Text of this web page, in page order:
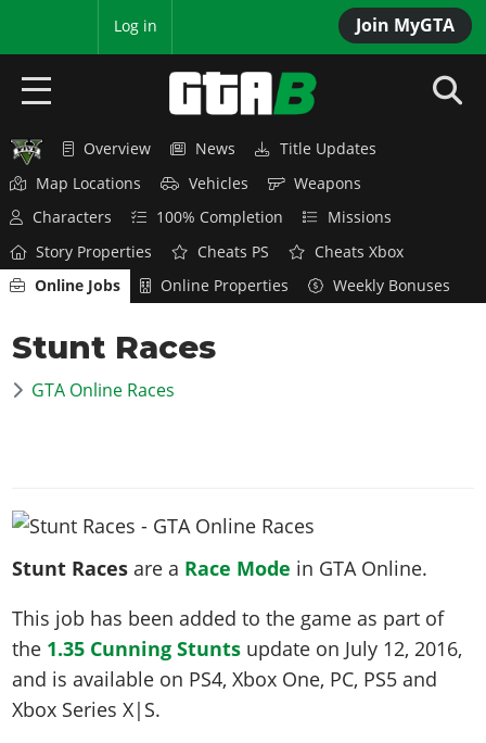
Join MyGTA
Log in
HOME
NEWS
GTA 6
Overview
News
Vehicles
Animals
Missions
Activities
Properties
Overview
News
Horses
Weapons
Characters
Gangs & Factions
100% Completion
GTA 5 & ONLINE
Title Updates
Weapons
Characters
Gangs & Factions
Vehicles
Weapons
Gangs & Factions
Map Locations
100% Completion
Vehicles
Weapons
Characters
Gangs & Territories
Map Locations
VICE CITY
Overview
Vehicles
Weapons
Characters
GTA III
Overview
News & Guides
Vehicles
Weapons
MORE
GTA Vice City Stories
GTA Liberty City Stories
Overview News
Title Updates
Map Locations
Vehicles
Weapons
Characters
100% Completion
Missions
Story Properties
Cheats PS
Cheats Xbox
Online Jobs
Online Properties Weekly Bonuses
Stunt Races
GTA Online Races
Stunt Races are a Race Mode in GTA Online.
This job has been added to the game as part of
the 1.35 Cunning Stunts update on July 12, 2016,
and is available on PS4, Xbox One, PC, PS5 and
Xbox Series X|S.